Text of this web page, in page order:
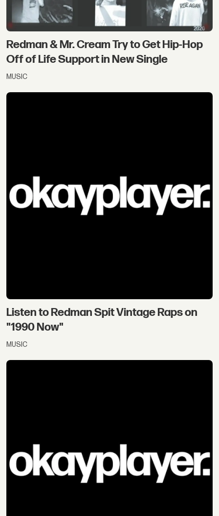
Redman & Mr. Cream Try to Get Hip-Hop
Off of Life Support in New Single
MUSIC
Listen to Redman Spit Vintage Raps on
"1990 Now"
MUSIC